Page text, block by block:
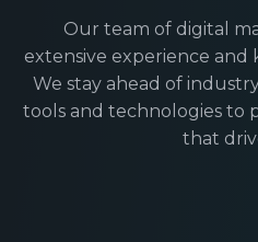
Our team of digital
extensive experience
We stay ahead of
tools and technologies to
that